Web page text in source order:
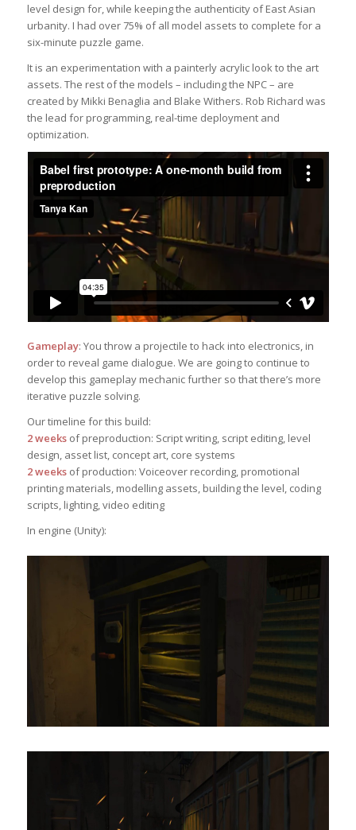
level design for, while keeping the authenticity of East Asian
urbanity. I had over 75% of all model assets to complete for a
six-minute puzzle game.
It is an experimentation with a painterly acrylic look to the art
assets. The rest of the models – including the NPC – are
created by Mikki Benaglia and Blake Withers. Rob Richard was
the lead for programming, real-time deployment and
optimization.
Gameplay: You throw a projectile to hack into electronics, in
order to reveal game dialogue. We are going to continue to
develop this gameplay mechanic further so that there’s more
iterative puzzle solving.
Our timeline for this build:
2 weeksof preproduction: Script writing, script editing, level
design, asset list, concept art, core systems
2 weeksof production: Voiceover recording, promotional
printing materials, modelling assets, building the level, coding
scripts, lighting, video editing
In engine (Unity):